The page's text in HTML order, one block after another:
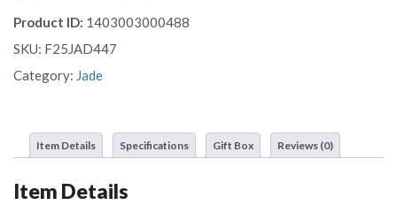
Bracelet
with
quantity
Product ID: 1403003000488
SKU: F25JAD447
Category: Jade
Item Details Specifications Gift Box Reviews (0)
Item Details